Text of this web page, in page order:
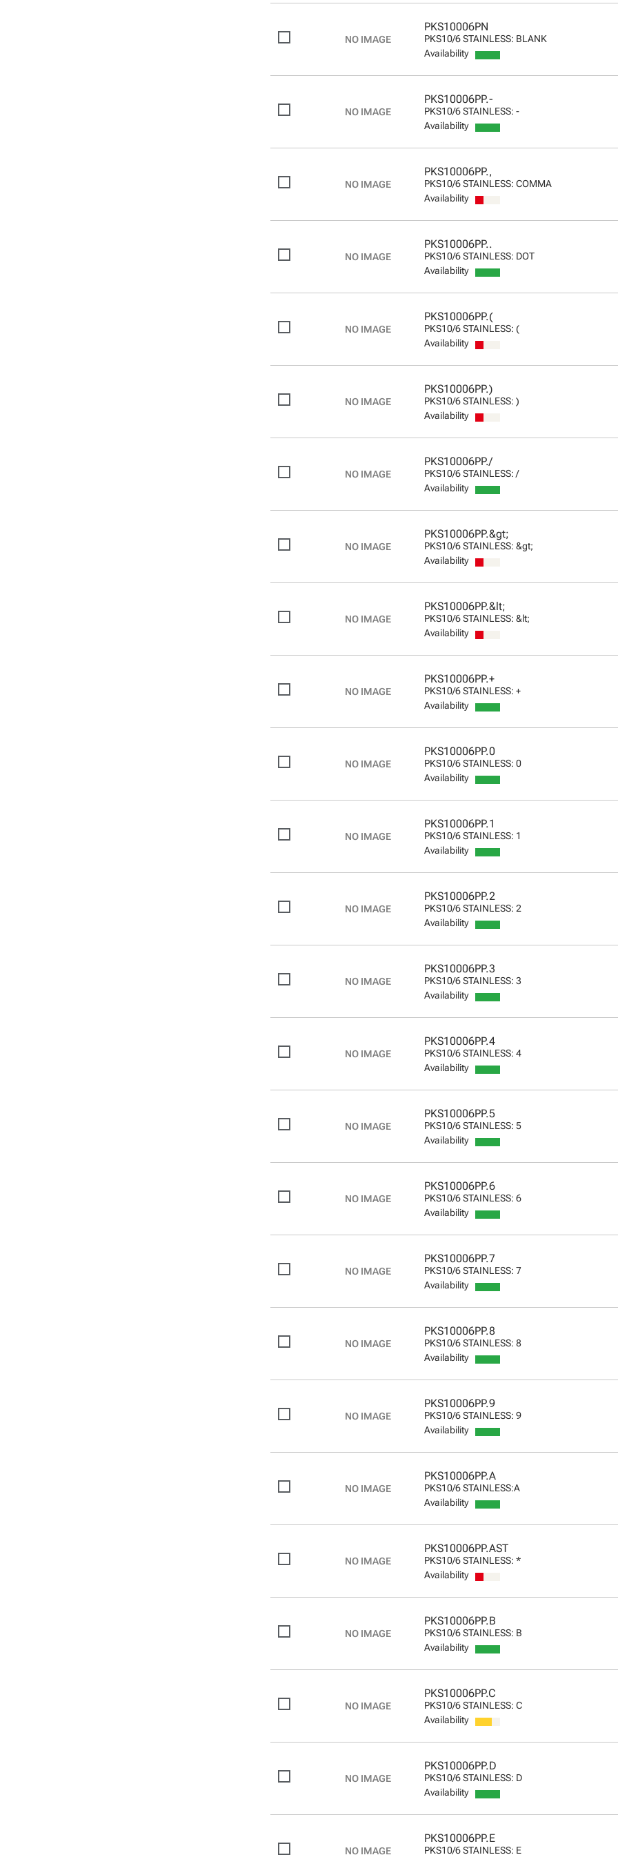
PKS10006PN
PKS10/6 STAINLESS: BLANK
Availability
PKS10006PP.-
PKS10/6 STAINLESS: -
Availability
PKS10006PP.,
PKS10/6 STAINLESS: COMMA
Availability
PKS10006PP..
PKS10/6 STAINLESS: DOT
Availability
PKS10006PP.(
PKS10/6 STAINLESS: (
Availability
PKS10006PP.)
PKS10/6 STAINLESS: )
Availability
PKS10006PP./
PKS10/6 STAINLESS: /
Availability
PKS10006PP.&gt;
PKS10/6 STAINLESS: &gt;
Availability
PKS10006PP.&lt;
PKS10/6 STAINLESS: &lt;
Availability
PKS10006PP.+
PKS10/6 STAINLESS: +
Availability
PKS10006PP.0
PKS10/6 STAINLESS: 0
Availability
PKS10006PP.1
PKS10/6 STAINLESS: 1
Availability
PKS10006PP.2
PKS10/6 STAINLESS: 2
Availability
PKS10006PP.3
PKS10/6 STAINLESS: 3
Availability
PKS10006PP.4
PKS10/6 STAINLESS: 4
Availability
PKS10006PP.5
PKS10/6 STAINLESS: 5
Availability
PKS10006PP.6
PKS10/6 STAINLESS: 6
Availability
PKS10006PP.7
PKS10/6 STAINLESS: 7
Availability
PKS10006PP.8
PKS10/6 STAINLESS: 8
Availability
PKS10006PP.9
PKS10/6 STAINLESS: 9
Availability
PKS10006PP.A
PKS10/6 STAINLESS:A
Availability
PKS10006PP.AST
PKS10/6 STAINLESS: *
Availability
PKS10006PP.B
PKS10/6 STAINLESS: B
Availability
PKS10006PP.C
PKS10/6 STAINLESS: C
Availability
PKS10006PP.D
PKS10/6 STAINLESS: D
Availability
PKS10006PP.E
PKS10/6 STAINLESS: E